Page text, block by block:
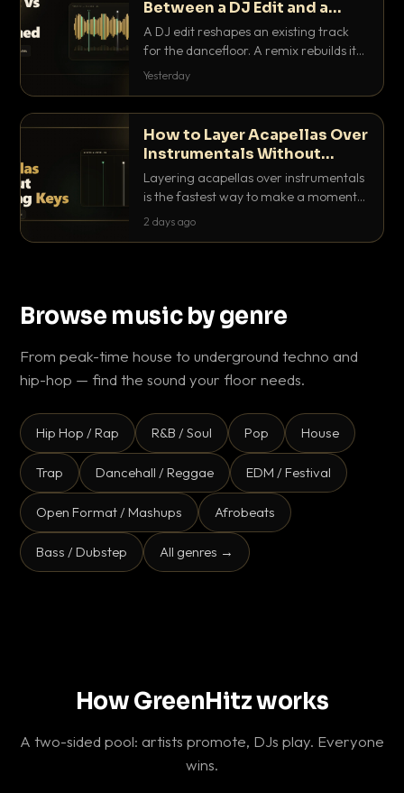
Between a DJ Edit and a
Remix?
A DJ edit reshapes an existing track
for the dancefloor. A remix rebuilds it
into something new. Here is exactly
Yesterday
How to Layer Acapellas Over
Instrumentals Without
Clashing Keys
Layering acapellas over instrumentals
is the fastest way to make a moment
nobody else has. Here is how to match
2 days ago
Browse music by genre
From peak-time house to underground techno and
hip-hop — find the sound your floor needs.
Hip Hop / Rap R&B / Soul Pop House
Trap Dancehall / Reggae EDM / Festival
Open Format / Mashups Afrobeats
Bass / Dubstep All genres →
How GreenHitz works
A two-sided pool: artists promote, DJs play. Everyone
wins.